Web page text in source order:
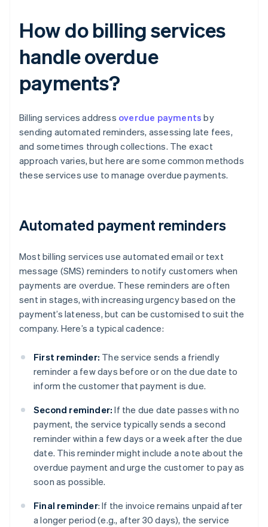
How do billing services
handle overdue
payments?
Billing services address overdue payments by
sending automated reminders, assessing late fees,
and sometimes through collections. The exact
approach varies, but here are some common methods
these services use to manage overdue payments.
Automated payment reminders
Most billing services use automated email or text
message (SMS) reminders to notify customers when
payments are overdue. These reminders are often
sent in stages, with increasing urgency based on the
payment’s lateness, but can be customised to suit the
company. Here’s a typical cadence:
First reminder: The service sends a friendly
reminder a few days before or on the due date to
inform the customer that payment is due.
Second reminder: If the due date passes with no
payment, the service typically sends a second
reminder within a few days or a week after the due
date. This reminder might include a note about the
overdue payment and urge the customer to pay as
soon as possible.
Final reminder: If the invoice remains unpaid after
a longer period (e.g., after 30 days), the service